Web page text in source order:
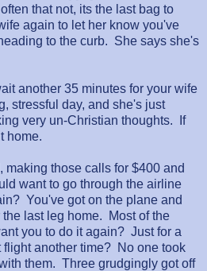
that not, its the last bag to
again to let her know you've
to the curb. She says she's
another 35 minutes for your wife
stressful day, and she's just
very un-Christian thoughts. If
home.
making those calls for $400 and
want to go through the airline
You've got on the plane and
last leg home. Most of the
you to do it again? Just for a
flight another time? No one took
them. Three grudgingly got off